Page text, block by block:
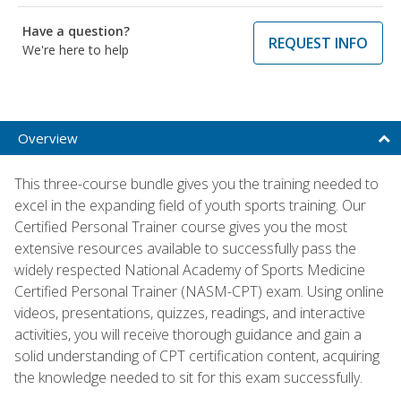
Have a question?
We're here to help
REQUEST INFO
Overview
This three-course bundle gives you the training needed to
excel in the expanding field of youth sports training. Our
Certified Personal Trainer course gives you the most
extensive resources available to successfully pass the
widely respected National Academy of Sports Medicine
Certified Personal Trainer (NASM-CPT) exam. Using online
videos, presentations, quizzes, readings, and interactive
activities, you will receive thorough guidance and gain a
solid understanding of CPT certification content, acquiring
the knowledge needed to sit for this exam successfully.